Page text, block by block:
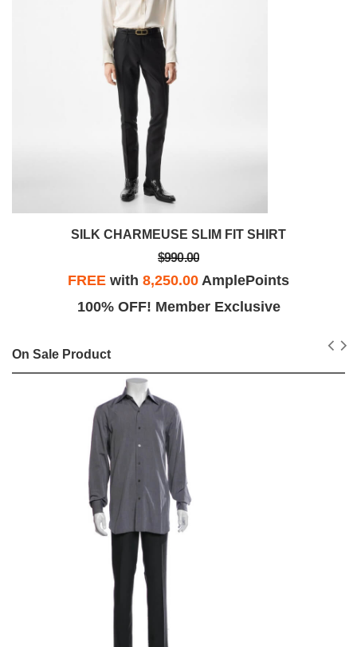
SILK CHARMEUSE SLIM FIT SHIRT
$990.00
FREE with 8,250.00 AmplePoints
100% OFF! Member Exclusive
On Sale Product